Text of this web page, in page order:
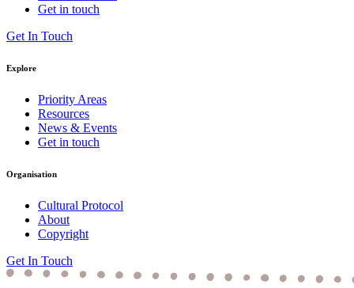
Get in touch
Get In Touch
Explore
Priority Areas
Resources
News & Events
Get in touch
Organisation
Cultural Protocol
About
Copyright
Get In Touch